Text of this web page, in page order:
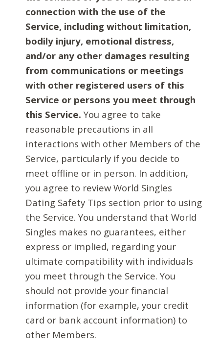
connection with the use of the
Service, including without limitation,
bodily injury, emotional distress,
and/or any other damages resulting
from communications or meetings
with other registered users of this
Service or persons you meet through
this Service. You agree to take
reasonable precautions in all
interactions with other Members of the
Service, particularly if you decide to
meet offline or in person. In addition,
you agree to review World Singles
Dating Safety Tips section prior to using
the Service. You understand that World
Singles makes no guarantees, either
express or implied, regarding your
ultimate compatibility with individuals
you meet through the Service. You
should not provide your financial
information (for example, your credit
card or bank account information) to
other Members.